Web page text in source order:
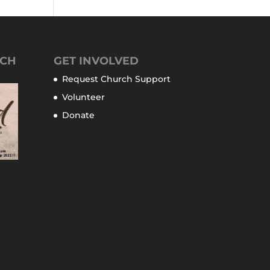
GET INVOLVED
Request Church Support
Volunteer
Donate